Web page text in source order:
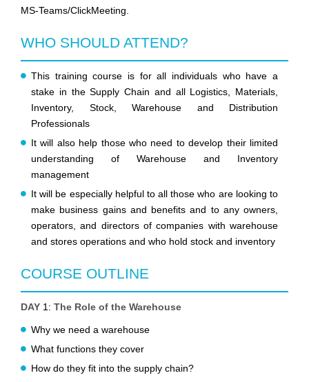
MS-Teams/ClickMeeting.
WHO SHOULD ATTEND?
This training course is for all individuals who have a
stake in the Supply Chain and all Logistics, Materials,
Inventory, Stock, Warehouse and Distribution
Professionals
It will also help those who need to develop their limited
understanding of Warehouse and Inventory
management
It will be especially helpful to all those who are looking to
make business gains and benefits and to any owners,
operators, and directors of companies with warehouse
and stores operations and who hold stock and inventory
COURSE OUTLINE
DAY 1: The Role of the Warehouse
Why we need a warehouse
What functions they cover
How do they fit into the supply chain?